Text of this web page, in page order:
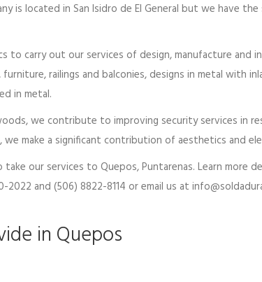
is located in San Isidro de El General but we have
to carry out our services of design, manufacture and
furniture, railings and balconies, designs in metal with
in metal.
we contribute to improving security services in
we make a significant contribution of aesthetics and
our services to Quepos, Puntarenas. Learn
and (506) 8822-8114 or email us at
in Quepos